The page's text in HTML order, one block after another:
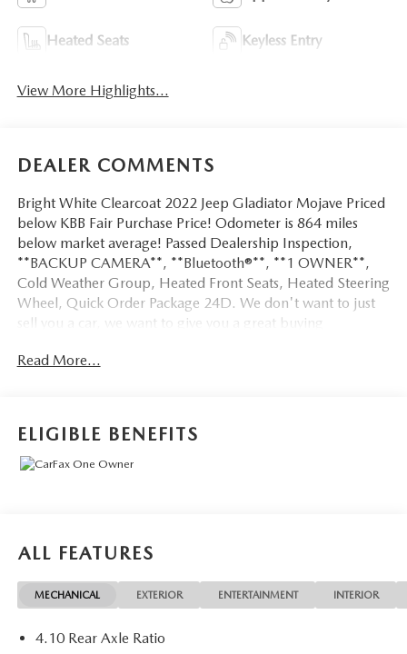
Heated Seats Keyless Entry
View More Highlights...
DEALER COMMENTS
Bright White Clearcoat 2022 Jeep Gladiator Mojave Priced
below KBB Fair Purchase Price! Odometer is 864 miles
below market average! Passed Dealership Inspection,
**BACKUP CAMERA**, **Bluetooth®**, **1 OWNER**,
Cold Weather Group, Heated Front Seats, Heated Steering
Wheel, Quick Order Package 24D. We don't want to just
sell you a car, we want to give you a great buying
guarantee...*30 day exchange (*see dealer for
details)...Call (877) - 668 -3021 today to schedule your test
4D Crew Cab 2022 Jeep Gladiator Mojave 4WD 3.6L V6
24V VVT 8-Speed Automatic
17/22 City/Highway MPG
Read More...
ELIGIBLE BENEFITS
ALL FEATURES
MECHANICAL EXTERIOR ENTERTAINMENT INTERIOR
4.10 Rear Axle Ratio